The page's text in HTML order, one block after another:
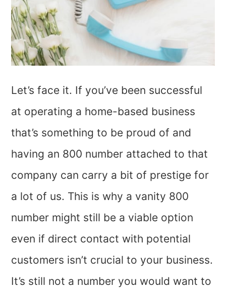
Let’s face it. If you’ve been successful
at operating a home-based business
that’s something to be proud of and
having an 800 number attached to that
company can carry a bit of prestige for
a lot of us. This is why a vanity 800
number might still be a viable option
even if direct contact with potential
customers isn’t crucial to your business.
It’s still not a number you would want to